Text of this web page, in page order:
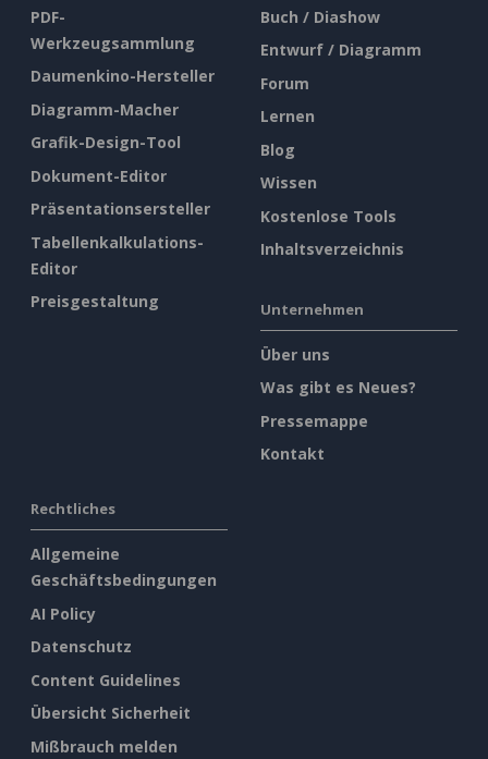
PDF-
Werkzeugsammlung
Daumenkino-Hersteller
Diagramm-Macher
Grafik-Design-Tool
Dokument-Editor
Präsentationsersteller
Tabellenkalkulations-
Editor
Preisgestaltung
Buch / Diashow
Entwurf / Diagramm
Forum
Lernen
Blog
Wissen
Kostenlose Tools
Inhaltsverzeichnis
Unternehmen
Über uns
Was gibt es Neues?
Pressemappe
Kontakt
Rechtliches
Allgemeine
Geschäftsbedingungen
AI Policy
Datenschutz
Content Guidelines
Übersicht Sicherheit
Mißbrauch melden